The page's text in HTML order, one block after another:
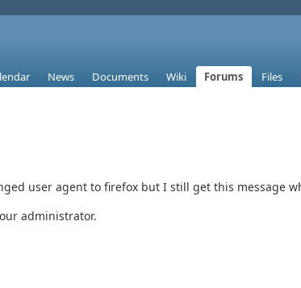
News Documents Wiki Forums Files
user agent to firefox but I still get this message
administrator.